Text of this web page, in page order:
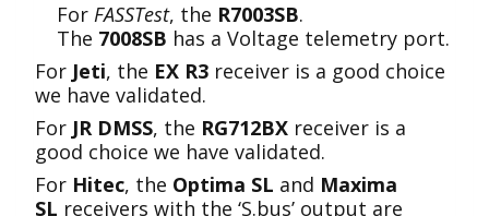
For FASSTest, the R7003SB.
The 7008SB has a Voltage telemetry port.
For Jeti, the EX R3 receiver is a good choice
we have validated.
For JR DMSS, the RG712BX receiver is a
good choice we have validated.
For Hitec, the Optima SL and Maxima
SL receivers with the ‘S.bus’ output are